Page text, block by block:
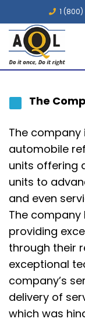
1
The
The company
automobile
units offering
units to
and even
The
providing
through their
exceptional
company’s
delivery of
which was